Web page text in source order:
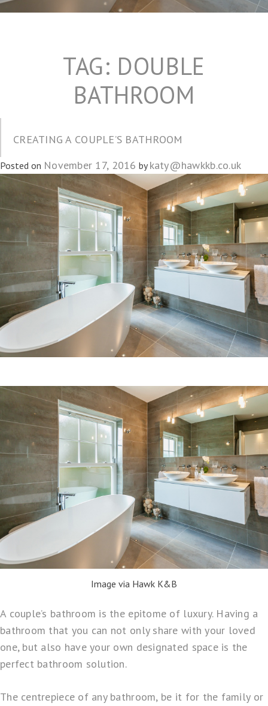
TAG: DOUBLE
BATHROOM
CREATING A COUPLE’S BATHROOM
Posted on November 17, 2016 bykaty@hawkkb.co.uk
Image via Hawk K&B
A couple’s bathroom is the epitome of luxury. Having a
bathroom that you can not only share with your loved
one, but also have your own designated space is the
perfect bathroom solution.
The centrepiece of any bathroom, be it for the family or